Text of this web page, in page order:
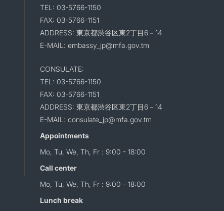
TEL: 03-5766-1150
FAX: 03-5766-1151
ADDRESS: 東京都渋谷区東2丁目6－14
E-MAIL: embassy_jp@mfa.gov.tm
CONSULATE:
TEL: 03-5766-1150
FAX: 03-5766-1151
ADDRESS: 東京都渋谷区東2丁目6－14
E-MAIL: consulate_jp@mfa.gov.tm
Appointments
Mo, Tu, We, Th, Fr : 9:00 - 18:00
Call center
Mo, Tu, We, Th, Fr : 9:00 - 18:00
Lunch break